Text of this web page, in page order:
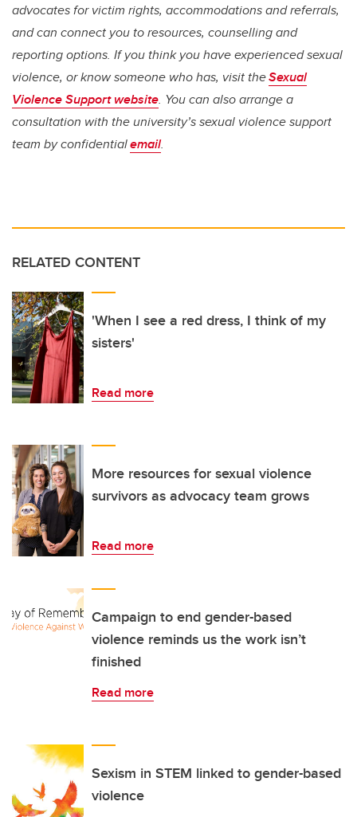
advocates for victim rights, accommodations and referrals,
and can connect you to resources, counselling and
reporting options. If you think you have experienced sexual
violence, or know someone who has, visit theSexual
Violence Support website. You can also arrange a
consultation with the university’s sexual violence support
team by confidentialemail.
RELATED CONTENT
'When I see a red dress, I think of my
sisters'
Read more
More resources for sexual violence
survivors as advocacy team grows
Read more
Campaign to end gender-based
violence reminds us the work isn’t
finished
Read more
Sexism in STEM linked to gender-based
violence